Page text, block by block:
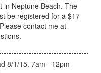
in Neptune Beach. The
be registered for a $17
contact me at
8/1/15. 7am - 12pm